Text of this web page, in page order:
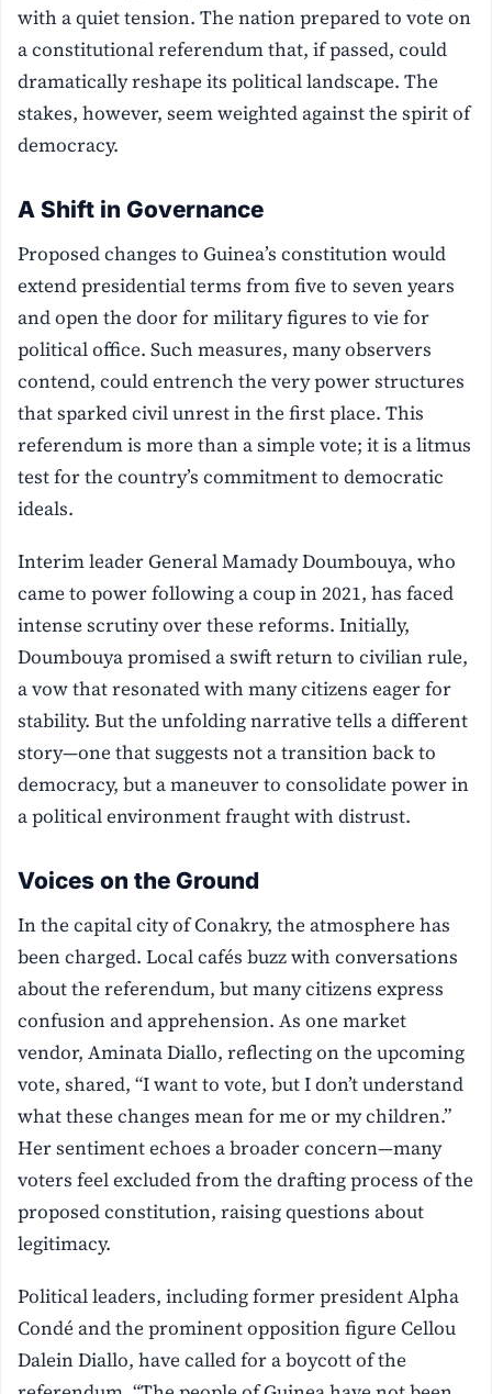
with a quiet tension. The nation prepared to vote on
a constitutional referendum that, if passed, could
dramatically reshape its political landscape. The
stakes, however, seem weighted against the spirit of
democracy.
A Shift in Governance
Proposed changes to Guinea’s constitution would
extend presidential terms from five to seven years
and open the door for military figures to vie for
political office. Such measures, many observers
contend, could entrench the very power structures
that sparked civil unrest in the first place. This
referendum is more than a simple vote; it is a litmus
test for the country’s commitment to democratic
ideals.
Interim leader General Mamady Doumbouya, who
came to power following a coup in 2021, has faced
intense scrutiny over these reforms. Initially,
Doumbouya promised a swift return to civilian rule,
a vow that resonated with many citizens eager for
stability. But the unfolding narrative tells a different
story—one that suggests not a transition back to
democracy, but a maneuver to consolidate power in
a political environment fraught with distrust.
Voices on the Ground
In the capital city of Conakry, the atmosphere has
been charged. Local cafés buzz with conversations
about the referendum, but many citizens express
confusion and apprehension. As one market
vendor, Aminata Diallo, reflecting on the upcoming
vote, shared, “I want to vote, but I don’t understand
what these changes mean for me or my children.”
Her sentiment echoes a broader concern—many
voters feel excluded from the drafting process of the
proposed constitution, raising questions about
legitimacy.
Political leaders, including former president Alpha
Condé and the prominent opposition figure Cellou
Dalein Diallo, have called for a boycott of the